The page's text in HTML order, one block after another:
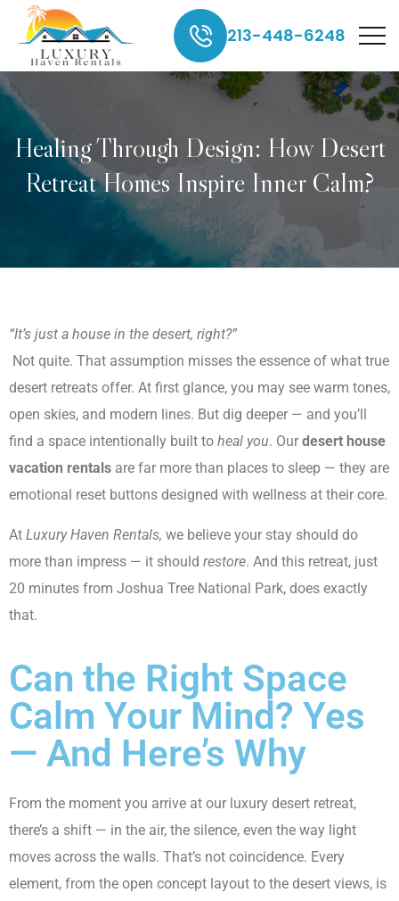
213-448-6248
Healing Through Design: How Desert
Retreat Homes Inspire Inner Calm?
“It’s just a house in the desert, right?”
Not quite. That assumption misses the essence of what true
desert retreats offer. At first glance, you may see warm tones,
open skies, and modern lines. But dig deeper — and you’ll
find a space intentionally built to heal you. Our desert house
vacation rentals are far more than places to sleep — they are
emotional reset buttons designed with wellness at their core.
At Luxury Haven Rentals, we believe your stay should do
more than impress — it should restore. And this retreat, just
20 minutes from Joshua Tree National Park, does exactly
that.
Can the Right Space
Calm Your Mind? Yes
— And Here’s Why
From the moment you arrive at our luxury desert retreat,
there’s a shift — in the air, the silence, even the way light
moves across the walls. That’s not coincidence. Every
element, from the open concept layout to the desert views, is